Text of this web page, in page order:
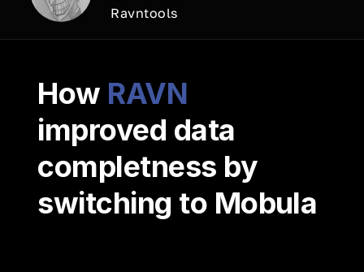
Ravntools
How RAVN
improved data
completness by
switching to Mobula